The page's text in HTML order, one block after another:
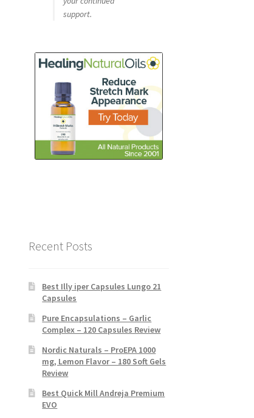
support.
Recent Posts
Best Illy iper Capsules Lungo 21
Capsules
Pure Encapsulations – Garlic
Complex – 120 Capsules Review
Nordic Naturals – ProEPA 1000
mg, Lemon Flavor – 180 Soft Gels
Review
Best Quick Mill Andreja Premium
EVO